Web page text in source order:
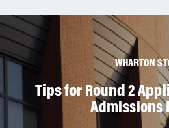
WHARTON
Tips for Round 2
Admissions